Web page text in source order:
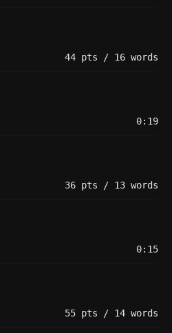
44 pts / 16 words
0:19
36 pts / 13 words
0:15
55 pts / 14 words